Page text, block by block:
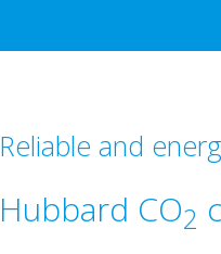
Reliable and
Hubbard CO2